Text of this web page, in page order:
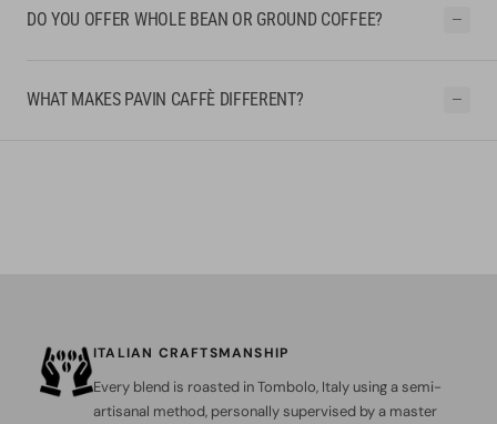
DO YOU OFFER WHOLE BEAN OR GROUND COFFEE?
WHAT MAKES PAVIN CAFFÈ DIFFERENT?
ITALIAN CRAFTSMANSHIP
Every blend is roasted in Tombolo, Italy using a semi-
artisanal method, personally supervised by a master